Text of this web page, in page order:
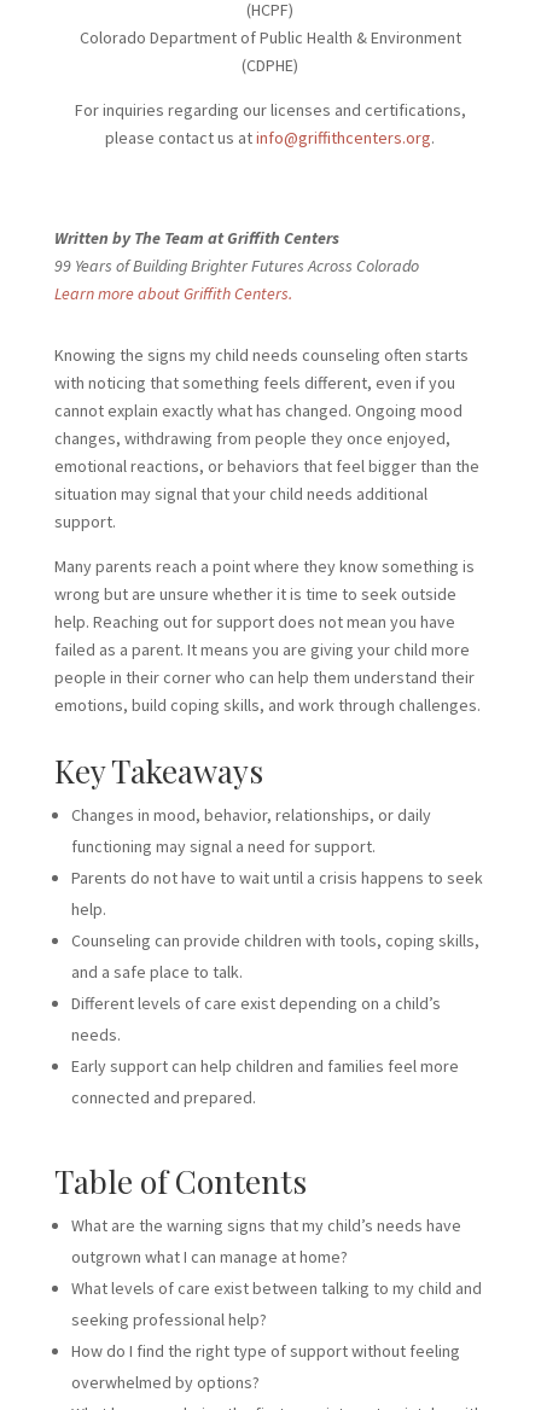
(HCPF)
Colorado Department of Public Health & Environment
(CDPHE)
For inquiries regarding our licenses and certifications,
please contact us atinfo@griffithcenters.org.
Written by The Team at Griffith Centers
99 Years of Building Brighter Futures Across Colorado
Learn more about Griffith Centers.
Knowing the signs my child needs counseling often starts
with noticing that something feels different, even if you
cannot explain exactly what has changed. Ongoing mood
changes, withdrawing from people they once enjoyed,
emotional reactions, or behaviors that feel bigger than the
situation may signal that your child needs additional
support.
Many parents reach a point where they know something is
wrong but are unsure whether it is time to seek outside
help. Reaching out for support does not mean you have
failed as a parent. It means you are giving your child more
people in their corner who can help them understand their
emotions, build coping skills, and work through challenges.
Key Takeaways
Changes in mood, behavior, relationships, or daily
functioning may signal a need for support.
Parents do not have to wait until a crisis happens to seek
help.
Counseling can provide children with tools, coping skills,
and a safe place to talk.
Different levels of care exist depending on a child’s
needs.
Early support can help children and families feel more
connected and prepared.
Table of Contents
What are the warning signs that my child’s needs have
outgrown what I can manage at home?
What levels of care exist between talking to my child and
seeking professional help?
How do I find the right type of support without feeling
overwhelmed by options?